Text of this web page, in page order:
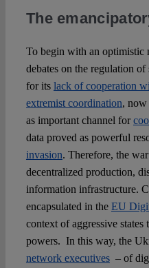
The
To begin with an optimistic
debates on the regulation
for its lack of cooperation
extremist coordination, now
as important channel for
data proved as powerful
invasion. Therefore, the
decentralized production,
information infrastructure.
encapsulated in the EU
context of aggressive
powers. In this way, the
network executives– of